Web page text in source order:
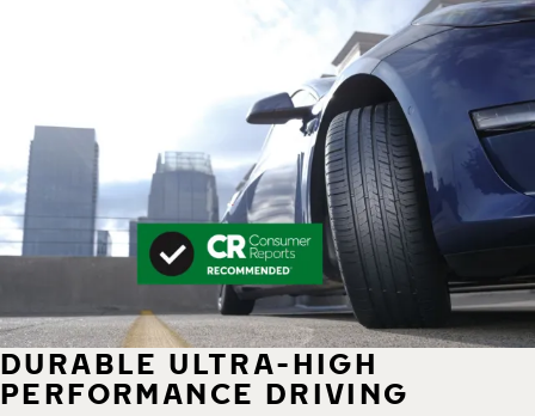
DURABLE ULTRA-HIGH
PERFORMANCE DRIVING